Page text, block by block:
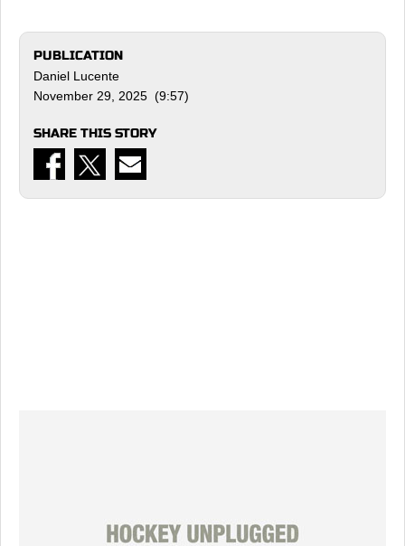
PUBLICATION
Daniel Lucente
November 29, 2025 (9:57)
SHARE THIS STORY